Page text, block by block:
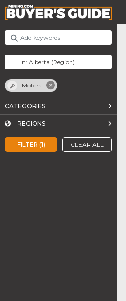
FILTER (1) CLEAR ALL
Motors
CATEGORIES
REGIONS